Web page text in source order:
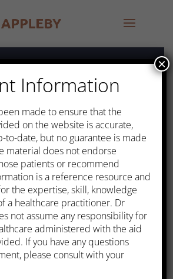
Heart Attack
one or more of the arteries
become totally occluded and a
Information
made to ensure that the
on the website is accurate,
to-date, but no guarantee is made
material does not endorse
patients or recommend
is a reference resource and
the expertise, skill, knowledge
a healthcare practitioner. Dr
not assume any responsibility for
administered with the aid
If you have any questions
please consult with your
×